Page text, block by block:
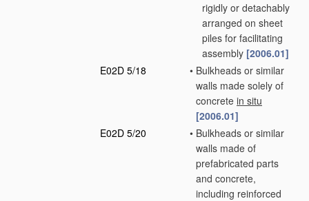
rigidly or detachably
arranged on sheet
piles for facilitating
assembly [2006.01]
E02D 5/18
• Bulkheads or similar
walls made solely of
concrete in situ
[2006.01]
E02D 5/20
• Bulkheads or similar
walls made of
prefabricated parts
and concrete,
including reinforced